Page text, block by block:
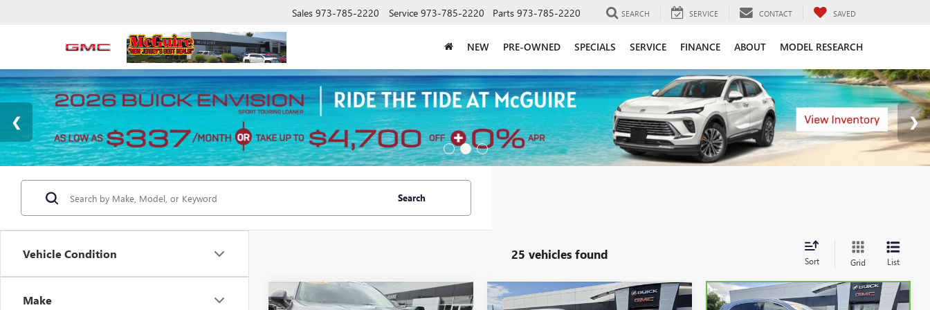
Sales 973-785-2220 Service 973-785-2220 Parts 973-785-2220 SEARCH SERVICE CONTACT SAVED
NEW PRE-OWNED SPECIALS SERVICE FINANCE ABOUT MODEL RESEARCH
Vehicle Condition
Make
Search
25 vehicles found Sort Grid List
WINDOW STICKER
Compare Vehicle WINDOW STICKER
Compare Vehicle WINDOW STICKER
Compare Vehicle